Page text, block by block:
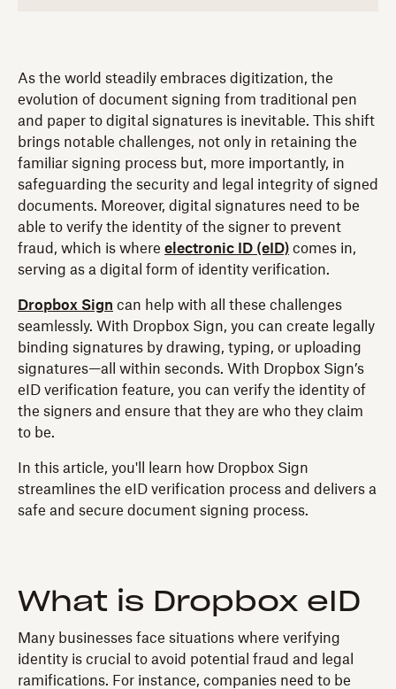
As the world steadily embraces digitization, the
evolution of document signing from traditional pen
and paper to digital signatures is inevitable. This shift
brings notable challenges, not only in retaining the
familiar signing process but, more importantly, in
safeguarding the security and legal integrity of signed
documents. Moreover, digital signatures need to be
able to verify the identity of the signer to prevent
fraud, which is where electronic ID (eID) comes in,
serving as a digital form of identity verification.
Dropbox Sign can help with all these challenges
seamlessly. With Dropbox Sign, you can create legally
binding signatures by drawing, typing, or uploading
signatures—all within seconds. With Dropbox Sign’s
eID verification feature, you can verify the identity of
the signers and ensure that they are who they claim
to be.
In this article, you'll learn how Dropbox Sign
streamlines the eID verification process and delivers a
safe and secure document signing process.
What is Dropbox eID
Many businesses face situations where verifying
identity is crucial to avoid potential fraud and legal
ramifications. For instance, companies need to be